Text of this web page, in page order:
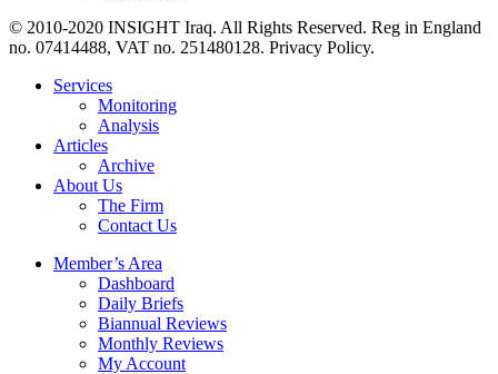
© 2010-2020 INSIGHT Iraq. All Rights Reserved. Reg in England
no. 07414488, VAT no. 251480128. Privacy Policy.
Services
Monitoring
Analysis
Articles
Archive
About Us
The Firm
Contact Us
Member’s Area
Dashboard
Daily Briefs
Biannual Reviews
Monthly Reviews
My Account